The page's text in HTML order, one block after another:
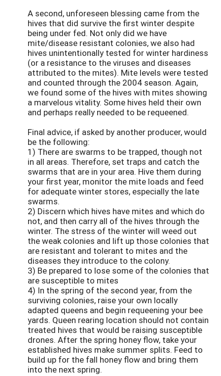
A second, unforeseen blessing came from the
hives that did survive the first winter despite
being under fed. Not only did we have
mite/disease resistant colonies, we also had
hives unintentionally tested for winter hardiness
(or a resistance to the viruses and diseases
attributed to the mites). Mite levels were tested
and counted through the 2004 season. Again,
we found some of the hives with mites showing
a marvelous vitality. Some hives held their own
and perhaps really needed to be requeened.
Final advice, if asked by another producer, would
be the following:
1) There are swarms to be trapped, though not
in all areas. Therefore, set traps and catch the
swarms that are in your area. Hive them during
your first year, monitor the mite loads and feed
for adequate winter stores, especially the late
swarms.
2) Discern which hives have mites and which do
not, and then carry all of the hives through the
winter. The stress of the winter will weed out
the weak colonies and lift up those colonies that
are resistant and tolerant to mites and the
diseases they introduce to the colony.
3) Be prepared to lose some of the colonies that
are susceptible to mites
4) In the spring of the second year, from the
surviving colonies, raise your own locally
adapted queens and begin requeening your bee
yards. Queen rearing location should not contain
treated hives that would be raising susceptible
drones. After the spring honey flow, take your
established hives make summer splits. Feed to
build up for the fall honey flow and bring them
into the next spring.